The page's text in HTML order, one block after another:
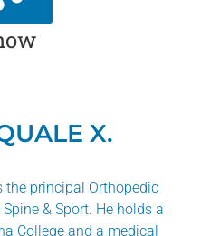
X.
the principal Orthopedic
& Sport. He holds a
College and a medical